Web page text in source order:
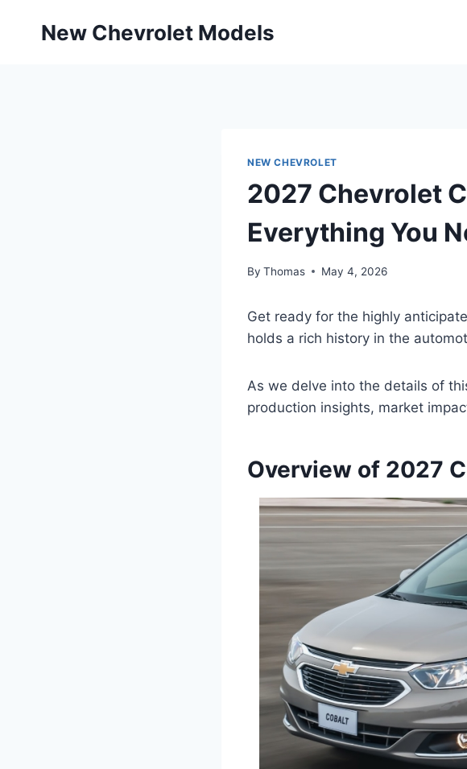
New Chevrolet Models
NEW CHEVROLET
2027 Chevrolet
Everything You
By Thomas May 4, 2026
Get ready for the highly
holds a rich history in the
As we delve into the details of
production insights, market
Overview of 2027